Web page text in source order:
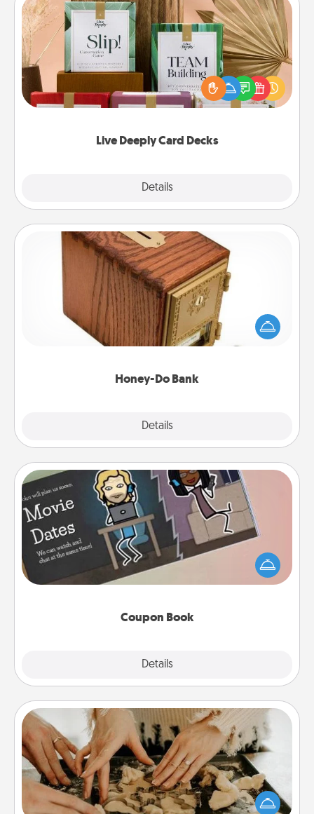
Live Deeply Card Decks
Details
Live Deeply Card Decks
Create new memories with your loved ones using
the best-selling Live Deeply card decks! Need a
good laugh? Try Slip! Run out of stories to share?
Life Stories has got you covered. Explore topics
Honey-Do Bank
Details
Honey-Do Bank
Acts of Service got you stumped? Designate a
"Honey-Do" Bank in your home and ask your
spouse to add suggestions. Every so often, choose
Coupon Book
Details
Coupon Book
What better gift for the Acts of Service person in
your life than a coupon book filled with coupons
you've created just for them?!
Date at Home
Arrange to have a friend or family member watch
the kids overnight and then plan all the details for